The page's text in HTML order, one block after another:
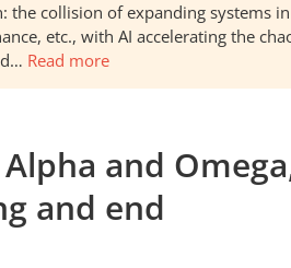
the collision of expanding systems
etc., with AI accelerating the
Read more
Alpha and
and end